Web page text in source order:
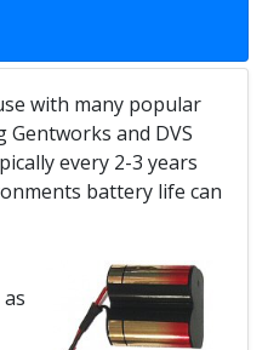
with many popular
and DVS
every 2-3 years
battery life can